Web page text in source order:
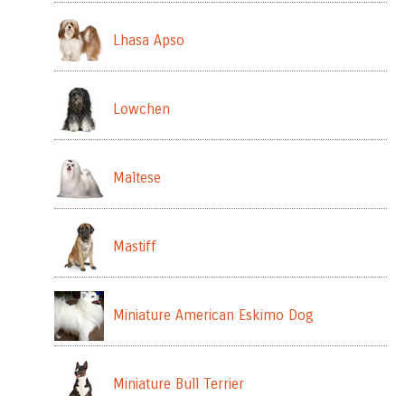
Lhasa Apso
Lowchen
Maltese
Mastiff
Miniature American Eskimo Dog
Miniature Bull Terrier